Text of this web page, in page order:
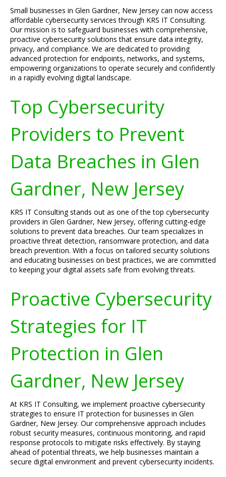
Small businesses in Glen Gardner, New Jersey can now access
affordable cybersecurity services through KRS IT Consulting.
Our mission is to safeguard businesses with comprehensive,
proactive cybersecurity solutions that ensure data integrity,
privacy, and compliance. We are dedicated to providing
advanced protection for endpoints, networks, and systems,
empowering organizations to operate securely and confidently
in a rapidly evolving digital landscape.
Top Cybersecurity
Providers to Prevent
Data Breaches in Glen
Gardner, New Jersey
KRS IT Consulting stands out as one of the top cybersecurity
providers in Glen Gardner, New Jersey, offering cutting-edge
solutions to prevent data breaches. Our team specializes in
proactive threat detection, ransomware protection, and data
breach prevention. With a focus on tailored security solutions
and educating businesses on best practices, we are committed
to keeping your digital assets safe from evolving threats.
Proactive Cybersecurity
Strategies for IT
Protection in Glen
Gardner, New Jersey
At KRS IT Consulting, we implement proactive cybersecurity
strategies to ensure IT protection for businesses in Glen
Gardner, New Jersey. Our comprehensive approach includes
robust security measures, continuous monitoring, and rapid
response protocols to mitigate risks effectively. By staying
ahead of potential threats, we help businesses maintain a
secure digital environment and prevent cybersecurity incidents.